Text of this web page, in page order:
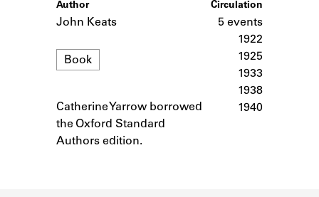
Learn about the Shakespeare and
Company community.
Learn about the lending library cards,
ABOUT
Author
John Keats
Format
Book
Notes
Catherine Yarrow borrowed
the Oxford Standard
Authors edition.
Circulation
5 events
1922
1925
1933
1938
1940